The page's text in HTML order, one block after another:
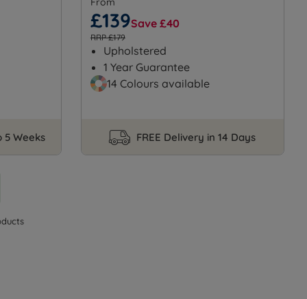
5 Weeks
£139Save £40
RRP £179
Upholstered
1 Year Guarantee
14 Colours available
FREE Delivery in 14 Days